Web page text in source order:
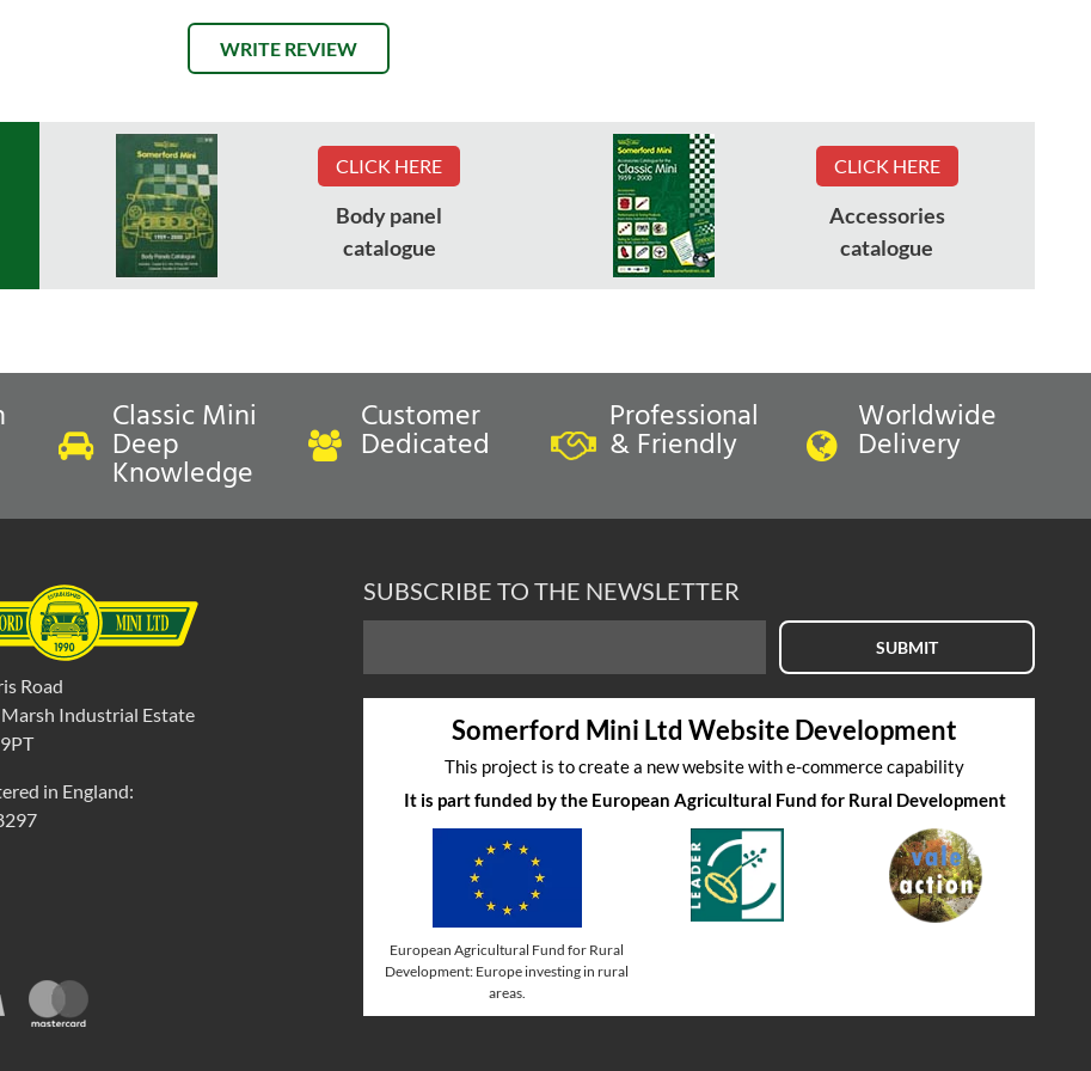
WRITE REVIEW
CLICK HERE
Body panel
catalogue
CLICK HERE
Accessories
catalogue
Classic Mini
Deep
Knowledge
Customer
Dedicated
Professional
& Friendly
Worldwide
Delivery
Road
Industrial Estate
in England:
SUBSCRIBE TO THE NEWSLETTER
SUBMIT
Somerford Mini Ltd Website Development
This project is to create a new website with e-commerce capability
It is part funded by the European Agricultural Fund for Rural Development
European Agricultural Fund for Rural
Development: Europe investing in rural
areas.